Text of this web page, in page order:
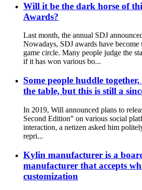
Will it be the dark horse of
Awards?
Last month, the annual SDJ
Nowadays, SDJ awards have become
game circle. Many people judge the
if it has won various bo...
Some people huddle
the table, but this is still a
In 2019, Will announced plans to
Second Edition” on various social
interaction, a netizen asked him
repri...
Kylin manufacturer is a
manufacturer that accepts
customization